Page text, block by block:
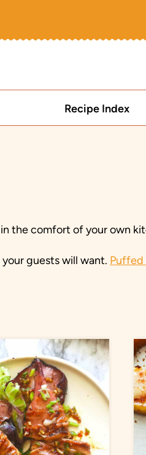
Recipe Index
the comfort of your own
guests will want. Puffed